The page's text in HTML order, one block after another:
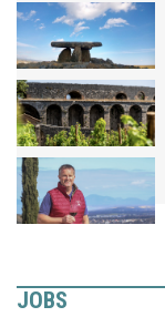
JOBS